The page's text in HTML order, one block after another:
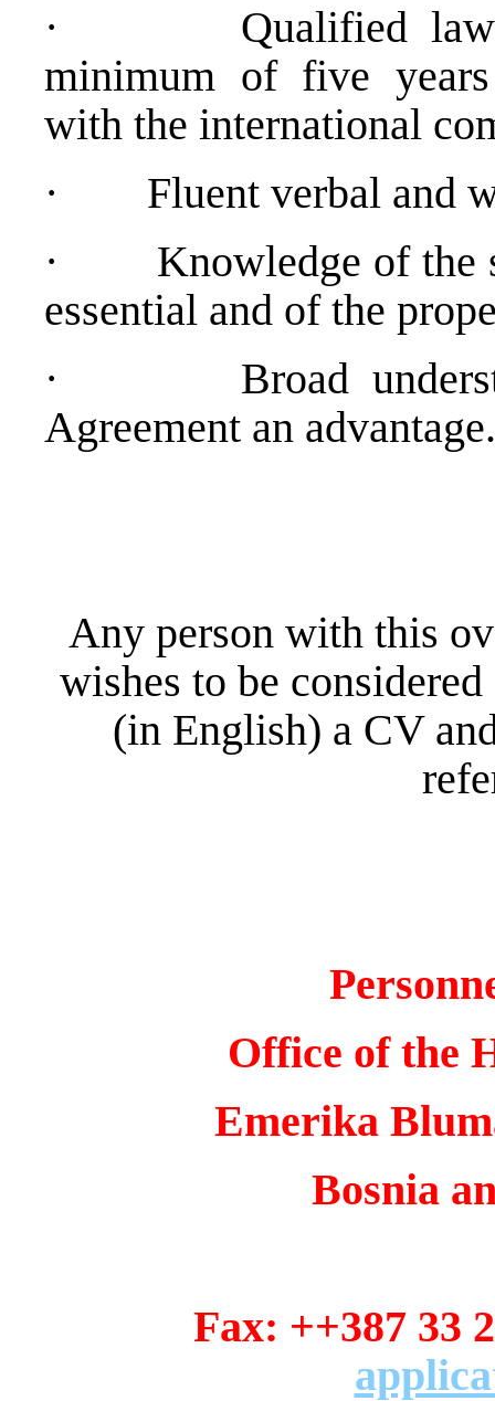
·
Qualified
minimum of five
with the international
·
Fluent verbal and
·
Knowledge of
essential and of the
·
Broad
Agreement an advantage.
Any person with this
wishes to be
(in English) a CV
Office of the
Emerika
Bosnia
Fax: ++387